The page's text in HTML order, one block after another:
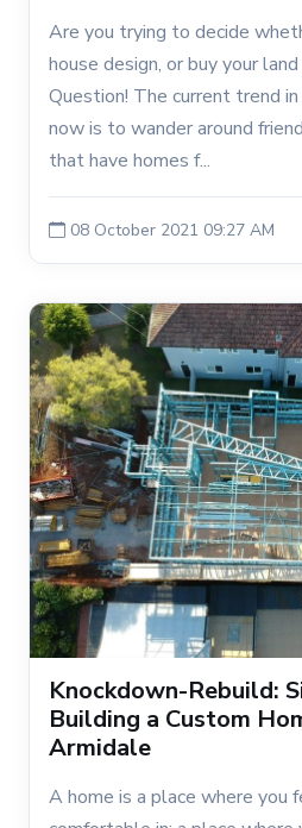
Are you trying to decide
house design, or buy your
Question! The current trend
now is to wander around
that have homes f...
08 October 2021 09:27 AM
Knockdown-Rebuild:
Building a Custom
Armidale
A home is a place where you